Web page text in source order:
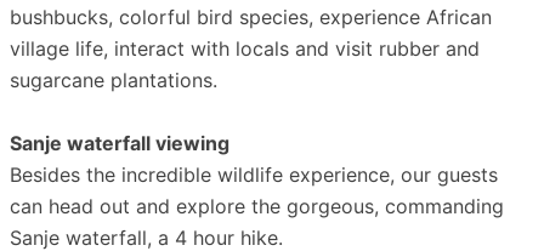
bushbucks, colorful bird species, experience African
village life, interact with locals and visit rubber and
sugarcane plantations.
Sanje waterfall viewing
Besides the incredible wildlife experience, our guests
can head out and explore the gorgeous, commanding
Sanje waterfall, a 4 hour hike.